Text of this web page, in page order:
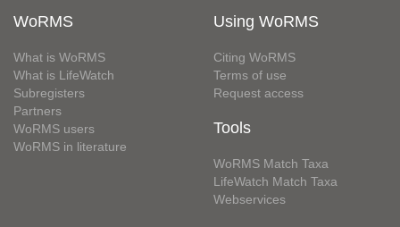
WoRMS
What is WoRMS
What is LifeWatch
Subregisters
Partners
WoRMS users
WoRMS in literature
Using WoRMS
Citing WoRMS
Terms of use
Request access
Tools
WoRMS Match Taxa
LifeWatch Match Taxa
Webservices